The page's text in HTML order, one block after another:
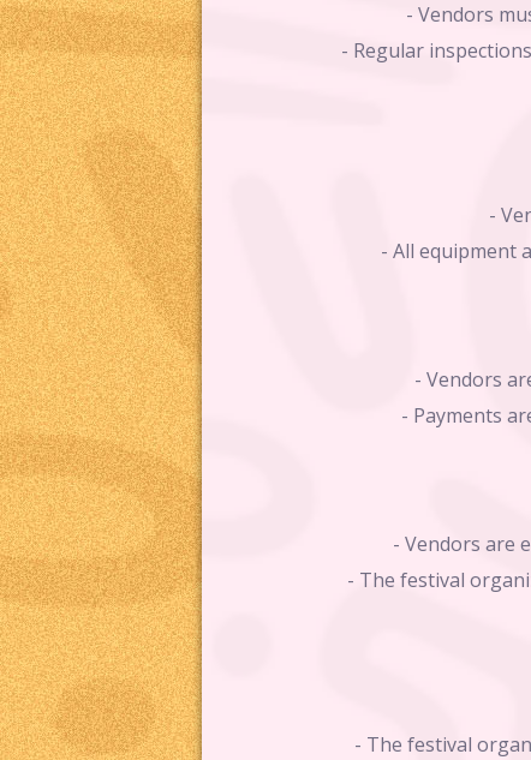
- Vendors
- Regular
-
- All equipment
- Vendors
- Payments
- Vendors are
- The festival
- The festival